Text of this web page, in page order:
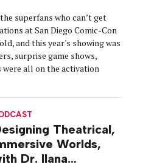
superfans who can’t get
at San Diego Comic-Con
and this year's showing was
surprise game shows,
were all on the activation
Theatrical,
Worlds,
Dr. Ilana